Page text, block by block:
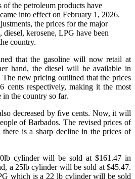
of the petroleum products have
into effect on February 1, 2026.
the prices for the major
kerosene, LPG have been
country.
that the gasoline will now retail at
hand, the diesel will be available in
new pricing outlined that the prices
cents respectively, making it the most
the country so far.
decreased by five cents. Now, it will
of Barbados. The revised prices of
is a sharp decline in the prices of
cylinder will be sold at $161.47 in
a 25lb cylinder will be sold at $45.47.
which is a 22 lb cylinder will be sold